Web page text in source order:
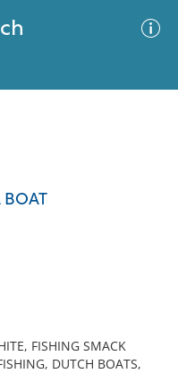
BOAT
FISHING SMACK
DUTCH BOATS,